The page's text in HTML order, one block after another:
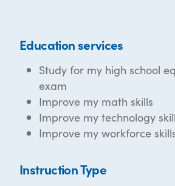
Education services
Study for my high school
exam
Improve my math skills
Improve my technology
Improve my workforce
Instruction Type